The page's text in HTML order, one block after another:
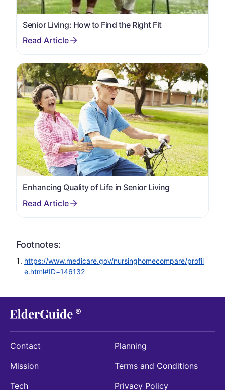
Senior Living: How to Find the Right Fit
Enhancing Quality of Life in Senior Living
Footnotes:
https://www.medicare.gov/nursinghomecompare/profil
e.html#ID=146132
Contact
Mission
Tech
Planning
Terms and Conditions
Privacy Policy